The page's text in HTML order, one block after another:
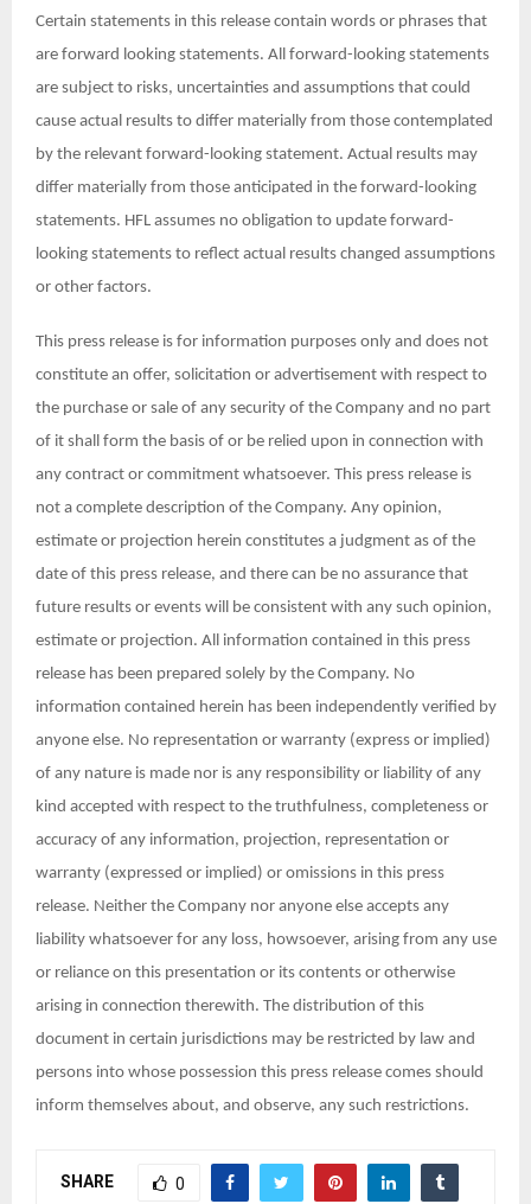
Certain statements in this release contain words or phrases that
are forward looking statements. All forward-looking statements
are subject to risks, uncertainties and assumptions that could
cause actual results to differ materially from those contemplated
by the relevant forward-looking statement. Actual results may
differ materially from those anticipated in the forward-looking
statements. HFL assumes no obligation to update forward-
looking statements to reflect actual results changed assumptions
or other factors.
This press release is for information purposes only and does not
constitute an offer, solicitation or advertisement with respect to
the purchase or sale of any security of the Company and no part
of it shall form the basis of or be relied upon in connection with
any contract or commitment whatsoever. This press release is
not a complete description of the Company. Any opinion,
estimate or projection herein constitutes a judgment as of the
date of this press release, and there can be no assurance that
future results or events will be consistent with any such opinion,
estimate or projection. All information contained in this press
release has been prepared solely by the Company. No
information contained herein has been independently verified by
anyone else. No representation or warranty (express or implied)
of any nature is made nor is any responsibility or liability of any
kind accepted with respect to the truthfulness, completeness or
accuracy of any information, projection, representation or
warranty (expressed or implied) or omissions in this press
release. Neither the Company nor anyone else accepts any
liability whatsoever for any loss, howsoever, arising from any use
or reliance on this presentation or its contents or otherwise
arising in connection therewith. The distribution of this
document in certain jurisdictions may be restricted by law and
persons into whose possession this press release comes should
inform themselves about, and observe, any such restrictions.
SHARE 0